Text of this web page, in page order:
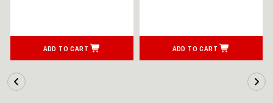
ADD TO CART ADD TO CART